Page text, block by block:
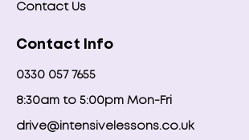
Contact Us
Contact Info
0330 057 7655
8:30am to 5:00pm Mon-Fri
drive@intensivelessons.co.uk